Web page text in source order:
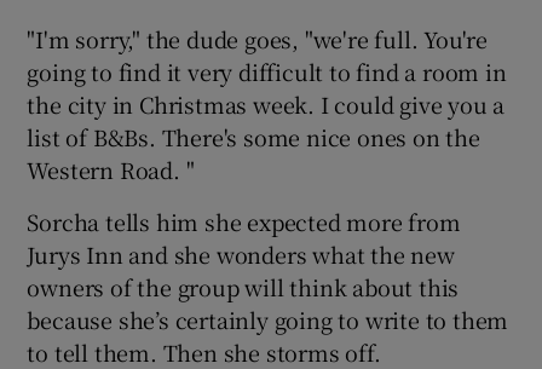
"I'm sorry," the dude goes, "we're full. You're
going to find it very difficult to find a room in
the city in Christmas week. I could give you a
list of B&Bs. There's some nice ones on the
Western Road. "
Sorcha tells him she expected more from
Jurys Inn and she wonders what the new
owners of the group will think about this
because she’s certainly going to write to them
to tell them. Then she storms off.